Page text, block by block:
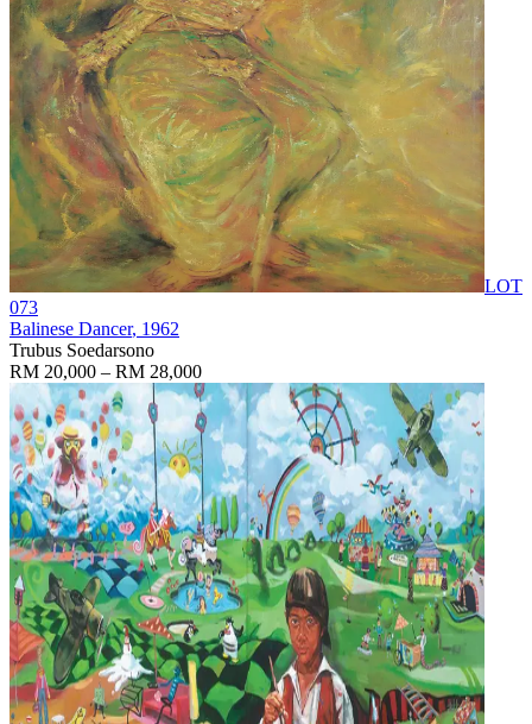
LOT
073
Balinese Dancer, 1962
Trubus Soedarsono
RM 20,000 – RM 28,000